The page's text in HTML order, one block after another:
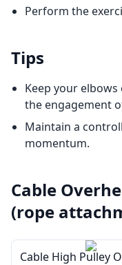
Perform the
Tips
Keep your
the engagement
Maintain a
momentum.
Cable
(rope
Cable High Pulley